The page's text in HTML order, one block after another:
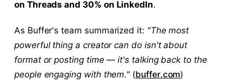
on Threads and 30% on LinkedIn.
As Buffer's team summarized it: "The most
powerful thing a creator can do isn't about
format or posting time — it's talking back to the
people engaging with them." (buffer.com)